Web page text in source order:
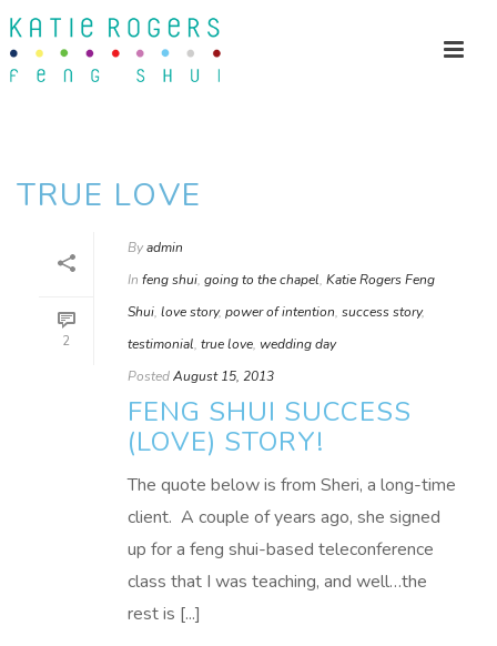
TRUE LOVE
2
Byadmin
In feng shui, going to the chapel, Katie Rogers Feng
Shui, love story, power of intention, success story,
testimonial, true love, wedding day
PostedAugust 15, 2013
FENG SHUI SUCCESS
(LOVE) STORY!
The quote below is from Sheri, a long-time
client. A couple of years ago, she signed
up for a feng shui-based teleconference
class that I was teaching, and well…the
rest is [...]